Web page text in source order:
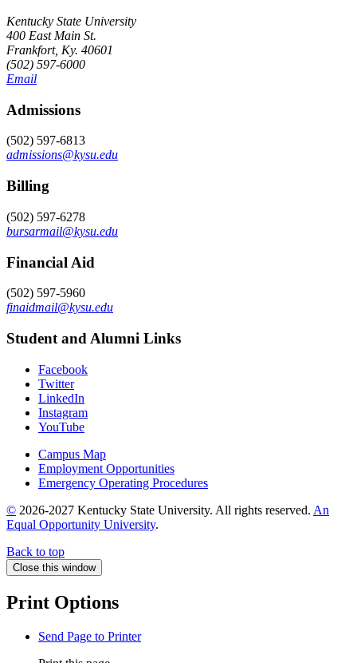
Kentucky State University
400 East Main St.
Frankfort, Ky. 40601
(502) 597-6000
Email
Admissions
(502) 597-6813
admissions@kysu.edu
Billing
(502) 597-6278
bursarmail@kysu.edu
Financial Aid
(502) 597-5960
finaidmail@kysu.edu
Student and Alumni Links
Facebook
Twitter
LinkedIn
Instagram
YouTube
Campus Map
Employment Opportunities
Emergency Operating Procedures
© 2026-2027 Kentucky State University. All rights reserved. An
Equal Opportunity University.
Back to top
Close this window
Print Options
Send Page to Printer